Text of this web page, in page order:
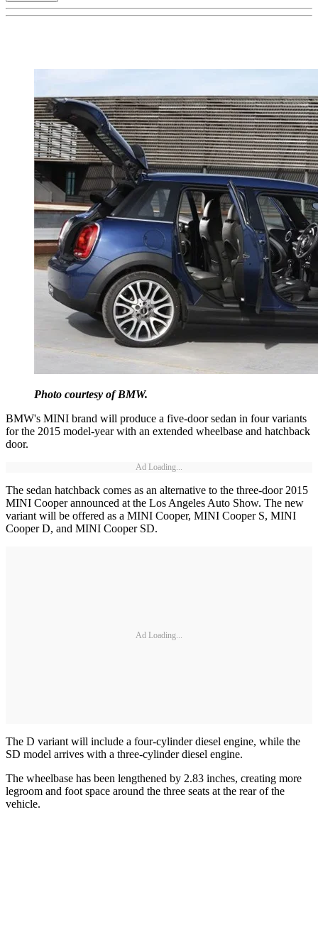
Photo courtesy of BMW.
BMW's MINI brand will produce a five-door sedan in four variants
for the 2015 model-year with an extended wheelbase and hatchback
door.
Ad Loading...
The sedan hatchback comes as an alternative to the three-door 2015
MINI Cooper announced at the Los Angeles Auto Show. The new
variant will be offered as a MINI Cooper, MINI Cooper S, MINI
Cooper D, and MINI Cooper SD.
Ad Loading...
The D variant will include a four-cylinder diesel engine, while the
SD model arrives with a three-cylinder diesel engine.
The wheelbase has been lengthened by 2.83 inches, creating more
legroom and foot space around the three seats at the rear of the
vehicle.